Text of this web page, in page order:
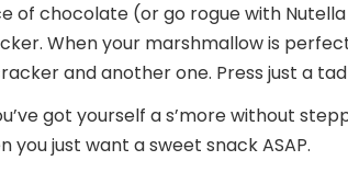
of chocolate (or go rogue with
When your marshmallow is
and another one. Press just a
got yourself a s’more without
you just want a sweet snack ASAP.